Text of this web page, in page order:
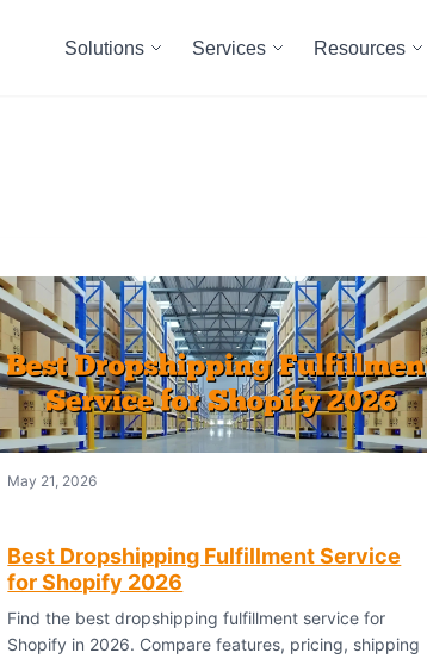
Solutions Services Resources
May 21, 2026
Best Dropshipping Fulfillment Service
for Shopify 2026
Find the best dropshipping fulfillment service for
Shopify in 2026. Compare features, pricing, shipping